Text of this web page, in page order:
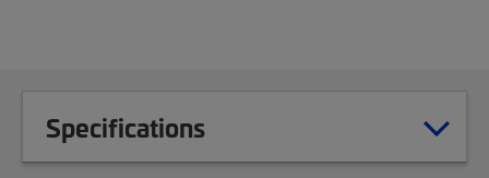
Specifications